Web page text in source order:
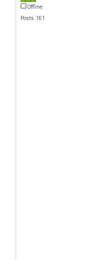
Offline
Posts: 161